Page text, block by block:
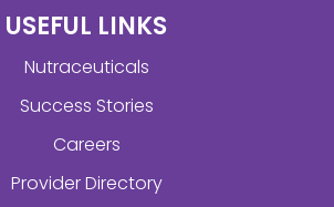
USEFUL LINKS
Nutraceuticals
Success Stories
Careers
Provider Directory